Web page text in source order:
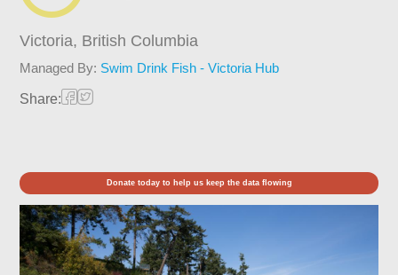
Victoria, British Columbia
Managed By: Swim Drink Fish - Victoria Hub
Share:
Donate today to help us keep the data flowing